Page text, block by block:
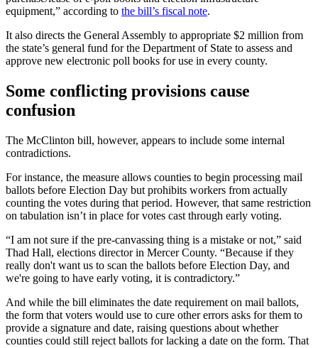
equipment,” according to the bill’s fiscal note.
It also directs the General Assembly to appropriate $2 million from
the state’s general fund for the Department of State to assess and
approve new electronic poll books for use in every county.
Some conflicting provisions cause
confusion
The McClinton bill, however, appears to include some internal
contradictions.
For instance, the measure allows counties to begin processing mail
ballots before Election Day but prohibits workers from actually
counting the votes during that period. However, that same restriction
on tabulation isn’t in place for votes cast through early voting.
“I am not sure if the pre-canvassing thing is a mistake or not,” said
Thad Hall, elections director in Mercer County. “Because if they
really don't want us to scan the ballots before Election Day, and
we're going to have early voting, it is contradictory.”
And while the bill eliminates the date requirement on mail ballots,
the form that voters would use to cure other errors asks for them to
provide a signature and date, raising questions about whether
counties could still reject ballots for lacking a date on the form. That